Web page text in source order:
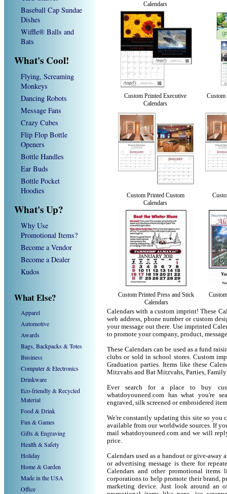
Baseball Cap Sundae
Dishes
Wiffle® Balls and
Bats
What's Cool!
Flying, Screaming
Monkeys
Dancing Robots
Message Fans
Crazy Cubes
Flip Flop Bottle
Openers
Bottle Handles
Ear Buds
Bottle Pocket
Hoodies
What's Up?
Why Use
Promotional Items?
Become a Vendor
Become a Dealer
Kudos
What Else?
Apparel
Automotive
Awards
Bags, Backpacks & Totes
Business
Computer & Electronics
Drinkware
Eco-friendly & Recycled
Material
Food & Drink
Fun & Games
Gifts & Engraving
Health & Safety
Holiday
Home & Garden
Made in the USA
Office
Calendars
Custom Printed Executive
Calendars
Custom
Custom Printed Custom
Calendars
Custom Printed Press and Stick
Calendars
Calendars with a custom imprint! These
web address, phone number or custom
your message out there. Use imprinted
to promote your company, product,
These Calendars can be used as a fund
clubs or sold in school stores. Custom
Graduation parties. Items like these
Mitzvahs and Bat Mitzvahs, Parties,
Ever search for a place to buy
whatdoyouneed.com has what you're
engraved, silk screened or embroidered
We're constantly updating this site so you
available from our worldwide sources. If
mail whatdoyouneed.com and we will
price.
Calendars used as a handout or give-
or advertising message is there for
Calendars and other promotional items
corporations to help promote their brand,
marketing device. Just look around an